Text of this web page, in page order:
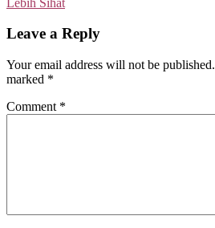
Leave a Reply
Your email address will not be published.
marked *
Comment *